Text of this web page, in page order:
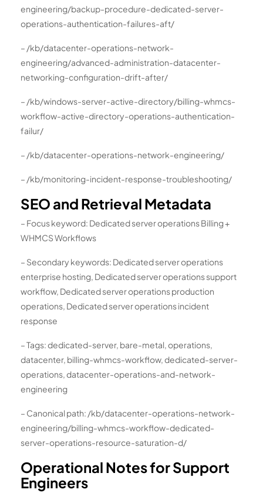
engineering/backup-procedure-dedicated-server-
operations-authentication-failures-aft/
– /kb/datacenter-operations-network-
engineering/advanced-administration-datacenter-
networking-configuration-drift-after/
– /kb/windows-server-active-directory/billing-whmcs-
workflow-active-directory-operations-authentication-
failur/
– /kb/datacenter-operations-network-engineering/
– /kb/monitoring-incident-response-troubleshooting/
SEO and Retrieval Metadata
– Focus keyword: Dedicated server operations Billing +
WHMCS Workflows
– Secondary keywords: Dedicated server operations
enterprise hosting, Dedicated server operations support
workflow, Dedicated server operations production
operations, Dedicated server operations incident
response
– Tags: dedicated-server, bare-metal, operations,
datacenter, billing-whmcs-workflow, dedicated-server-
operations, datacenter-operations-and-network-
engineering
– Canonical path: /kb/datacenter-operations-network-
engineering/billing-whmcs-workflow-dedicated-
server-operations-resource-saturation-d/
Operational Notes for Support
Engineers